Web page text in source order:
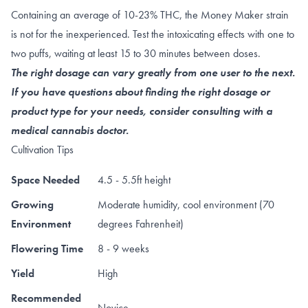
Containing an average of 10-23% THC, the Money Maker strain
is not for the inexperienced. Test the intoxicating effects with one to
two puffs, waiting at least 15 to 30 minutes between doses.
The right dosage can vary greatly from one user to the next.
If you have questions about finding the right dosage or
product type for your needs, consider consulting with a
medical cannabis doctor.
Cultivation Tips
Space Needed
4.5 - 5.5ft height
Growing
Environment
Moderate humidity, cool environment (70
degrees Fahrenheit)
Flowering Time
8 - 9 weeks
Yield
High
Recommended